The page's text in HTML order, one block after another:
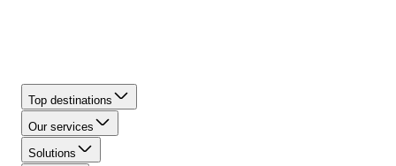
Top destinations
Our services
Solutions